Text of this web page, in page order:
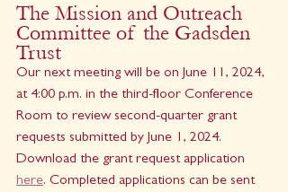
The Mission and Outreach
Committee of the Gadsden
Trust
Our next meeting will be on June 11, 2024,
at 4:00 p.m. in the third-floor Conference
Room to review second-quarter grant
requests submitted by June 1, 2024.
Download the grant request application
here. Completed applications can be sent